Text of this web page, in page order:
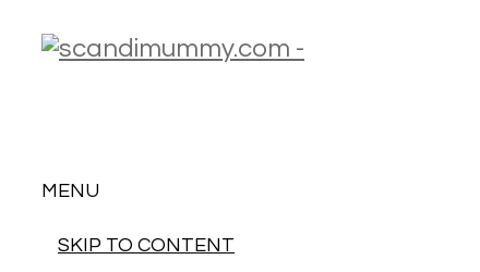
MENU
SKIP TO CONTENT